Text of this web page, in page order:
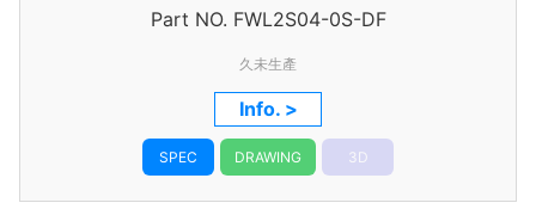
Part NO. FWL2S04-0S-DF
久未生產
Info. >
SPEC DRAWING 3D